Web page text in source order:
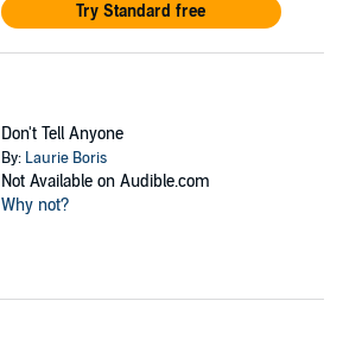
Try Standard free
Don't Tell Anyone
By: Laurie Boris
Not Available on Audible.com
Why not?